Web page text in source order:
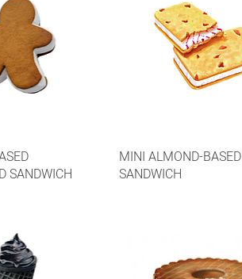
SANDWICH
MINI ALMOND-BASED
SANDWICH